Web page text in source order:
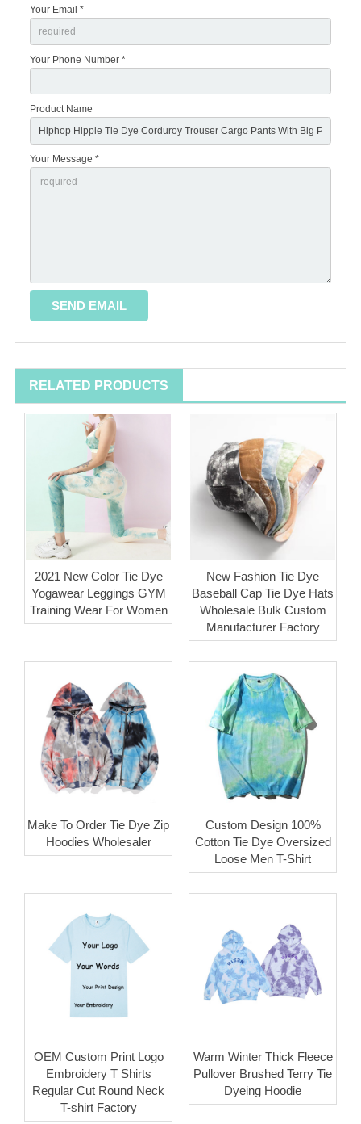
Your Email *
Your Phone Number *
Product Name
Your Message *
RELATED PRODUCTS
2021 New Color Tie Dye
Yogawear Leggings GYM
Training Wear For Women
New Fashion Tie Dye
Baseball Cap Tie Dye Hats
Wholesale Bulk Custom
Manufacturer Factory
Make To Order Tie Dye Zip
Hoodies Wholesaler
Custom Design 100%
Cotton Tie Dye Oversized
Loose Men T-Shirt
OEM Custom Print Logo
Embroidery T Shirts
Regular Cut Round Neck
T-shirt Factory
Warm Winter Thick Fleece
Pullover Brushed Terry Tie
Dyeing Hoodie